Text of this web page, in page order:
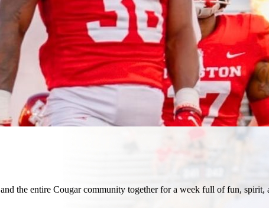
the entire Cougar community together for a week full of fun,